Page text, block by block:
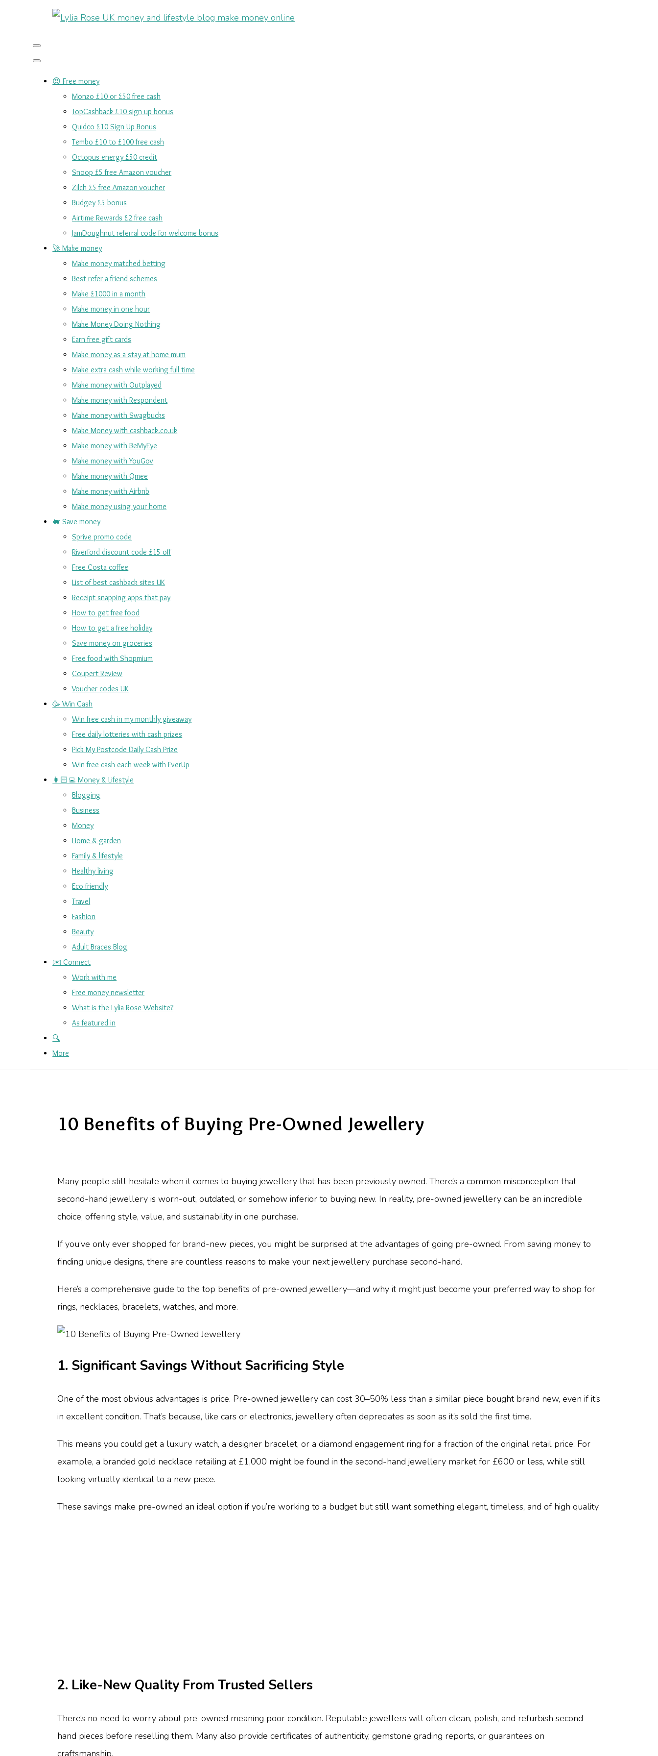
😍 Free money
Monzo £10 or £50 free cash
TopCashback £10 sign up bonus
Quidco £10 Sign Up Bonus
Tembo £10 to £100 free cash
Octopus energy £50 credit
Snoop £5 free Amazon voucher
Zilch £5 free Amazon voucher
Budgey £5 bonus
Airtime Rewards £2 free cash
JamDoughnut referral code for welcome bonus
🚀 Make money
Make money matched betting
Best refer a friend schemes
Make £1000 in a month
Make money in one hour
Make Money Doing Nothing
Earn free gift cards
Make money as a stay at home mum
Make extra cash while working full time
Make money with Outplayed
Make money with Respondent
Make money with Swagbucks
Make Money with cashback.co.uk
Make money with BeMyEye
Make money with YouGov
Make money with Qmee
Make money with Airbnb
Make money using your home
🐖 Save money
Sprive promo code
Riverford discount code £15 off
Free Costa coffee
List of best cashback sites UK
Receipt snapping apps that pay
How to get free food
How to get a free holiday
Save money on groceries
Free food with Shopmium
Coupert Review
Voucher codes UK
🥳 Win Cash
Win free cash in my monthly giveaway
Free daily lotteries with cash prizes
Pick My Postcode Daily Cash Prize
Win free cash each week with EverUp
👩🏻‍💻 Money & Lifestyle
Blogging
Business
Money
Home & garden
Family & lifestyle
Healthy living
Eco friendly
Travel
Fashion
Beauty
Adult Braces Blog
✉️ Connect
Work with me
Free money newsletter
What is the Lylia Rose Website?
As featured in
🔍
More
10 Benefits of Buying Pre-Owned Jewellery
Many people still hesitate when it comes to buying jewellery that has been previously owned. There’s a common misconception that
second-hand jewellery is worn-out, outdated, or somehow inferior to buying new. In reality, pre-owned jewellery can be an incredible
choice, offering style, value, and sustainability in one purchase.
If you’ve only ever shopped for brand-new pieces, you might be surprised at the advantages of going pre-owned. From saving money to
finding unique designs, there are countless reasons to make your next jewellery purchase second-hand.
Here’s a comprehensive guide to the top benefits of pre-owned jewellery—and why it might just become your preferred way to shop for
rings, necklaces, bracelets, watches, and more.
1. Significant Savings Without Sacrificing Style
One of the most obvious advantages is price. Pre-owned jewellery can cost 30–50% less than a similar piece bought brand new, even if it’s
in excellent condition. That’s because, like cars or electronics, jewellery often depreciates as soon as it’s sold the first time.
This means you could get a luxury watch, a designer bracelet, or a diamond engagement ring for a fraction of the original retail price. For
example, a branded gold necklace retailing at £1,000 might be found in the second-hand jewellery market for £600 or less, while still
looking virtually identical to a new piece.
These savings make pre-owned an ideal option if you’re working to a budget but still want something elegant, timeless, and of high quality.
2. Like-New Quality From Trusted Sellers
There’s no need to worry about pre-owned meaning poor condition. Reputable jewellers will often clean, polish, and refurbish second-
hand pieces before reselling them. Many also provide certificates of authenticity, gemstone grading reports, or guarantees on